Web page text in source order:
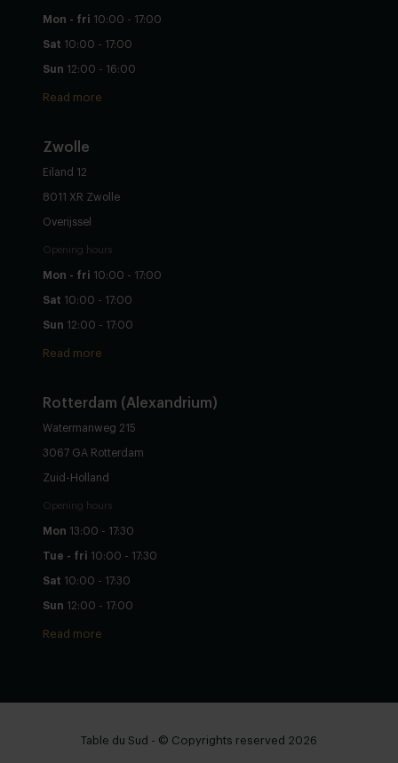
Mon - fri 10:00 - 17:00
Sat 10:00 - 17:00
Sun 12:00 - 16:00
Read more
Zwolle
Eiland 12
8011 XR Zwolle
Overijssel
Opening hours
Mon - fri 10:00 - 17:00
Sat 10:00 - 17:00
Sun 12:00 - 17:00
Read more
Rotterdam (Alexandrium)
Watermanweg 215
3067 GA Rotterdam
Zuid-Holland
Opening hours
Mon 13:00 - 17:30
Tue - fri 10:00 - 17:30
Sat 10:00 - 17:30
Sun 12:00 - 17:00
Read more
Table du Sud - © Copyrights reserved 2026